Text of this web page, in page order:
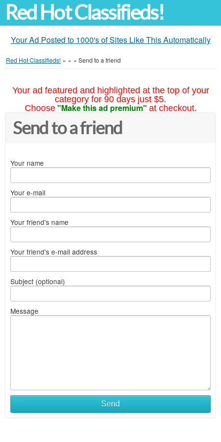
Red Hot Classifieds!
Your Ad Posted to 1000's of Sites Like This Automatically
Red Hot Classifieds! » » » Send to a friend
Your ad featured and highlighted at the top of your
category for 90 days just $5.
Choose "Make this ad premium" at checkout.
Send to a friend
Your name
Your e-mail
Your friend's name
Your friend's e-mail address
Subject (optional)
Message
Send